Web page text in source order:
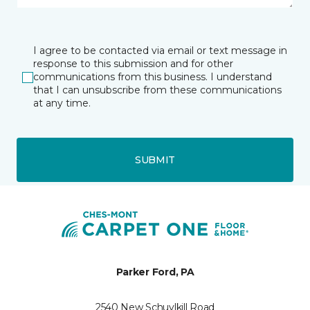
I agree to be contacted via email or text message in
response to this submission and for other
communications from this business. I understand
that I can unsubscribe from these communications
at any time.
SUBMIT
Parker Ford, PA
2540 New Schuylkill Road